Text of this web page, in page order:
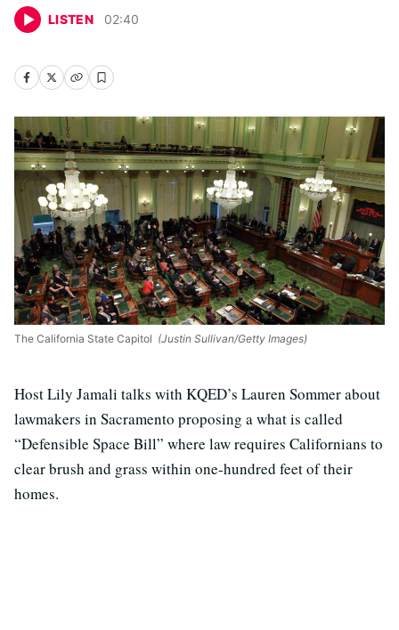
LISTEN 02:40
The California State Capitol (Justin Sullivan/Getty Images)
Host Lily Jamali talks with KQED’s Lauren Sommer about
lawmakers in Sacramento proposing a what is called
“Defensible Space Bill” where law requires Californians to
clear brush and grass within one-hundred feet of their
homes.